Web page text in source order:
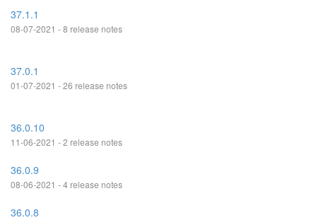
37.1.1
08-07-2021 - 8 release notes
37.0.1
01-07-2021 - 26 release notes
36.0.10
11-06-2021 - 2 release notes
36.0.9
08-06-2021 - 4 release notes
36.0.8